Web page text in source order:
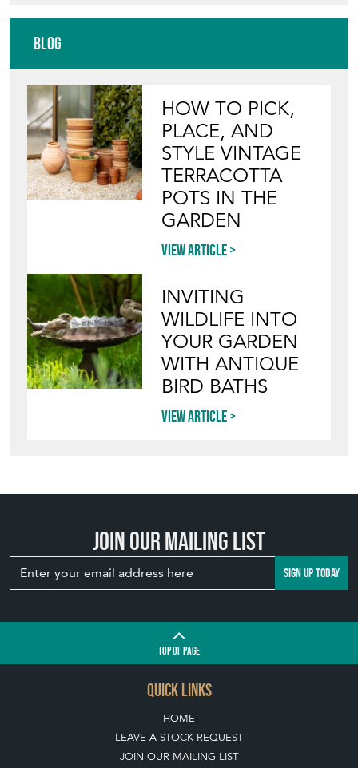
Blog
HOW TO PICK,
PLACE, AND
STYLE VINTAGE
TERRACOTTA
POTS IN THE
GARDEN
View article
INVITING
WILDLIFE INTO
YOUR GARDEN
WITH ANTIQUE
BIRD BATHS
View article
Join our mailing list
SIGN UP TODAY
TOPOF PAGE
QUICK LINKS
HOME
LEAVE A STOCK REQUEST
JOIN OUR MAILING LIST